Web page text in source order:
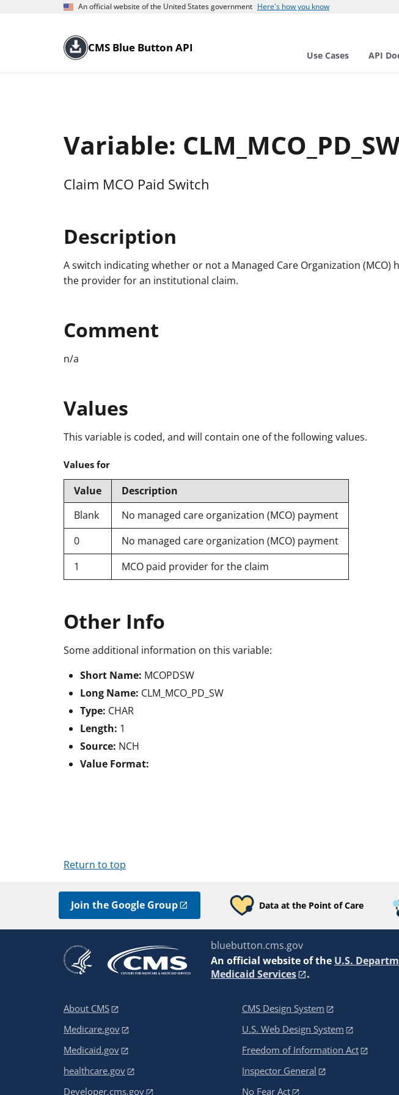
An official website of the United States government Here's how you know
CMS Blue Button API
Use Cases API
Variable:
Claim MCO Paid Switch
Description
A switch indicating whether or not a Managed Care Organization (MCO)
the provider for an institutional claim.
Comment
n/a
Values
This variable is coded, and will contain one of the following values.
Values for
Value
Description
Blank
No managed care organization (MCO) payment
0
No managed care organization (MCO) payment
1
MCO paid provider for the claim
Other Info
Some additional information on this variable:
Short Name: MCOPDSW
Long Name: CLM_MCO_PD_SW
Type: CHAR
Length: 1
Source: NCH
Value Format:
Return to top
Join the Google Group Data at the Point of Care
bluebutton.cms.gov
An official website of the U.S.
Medicaid Services
.
About CMS
Medicare.gov
Medicaid.gov
healthcare.gov
Developer.cms.gov
CMS Design System
U.S. Web Design System
Freedom of Information Act
Inspector General
No Fear Act